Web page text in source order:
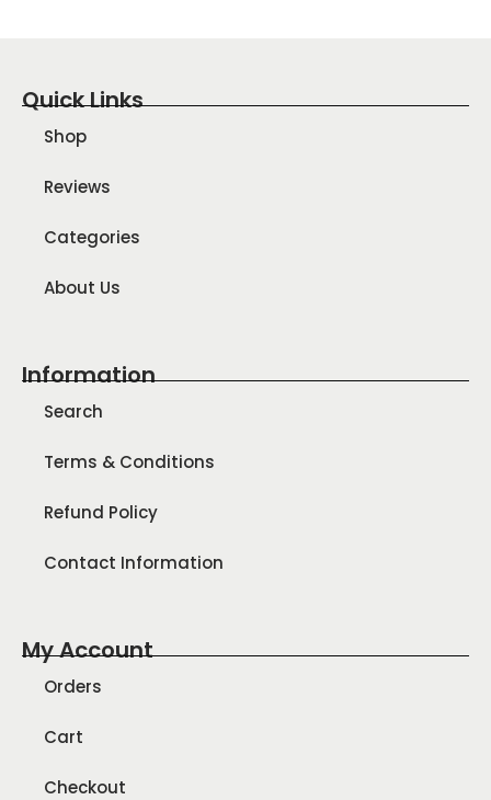
Quick Links
Shop
Reviews
Categories
About Us
Information
Search
Terms & Conditions
Refund Policy
Contact Information
My Account
Orders
Cart
Checkout